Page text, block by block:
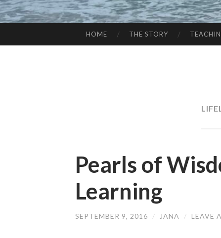
TO
HOME THE STORY
Pearls of
Learning
SEPTEMBER 9, 2016 / JANA / LEAVE